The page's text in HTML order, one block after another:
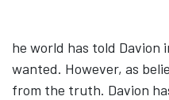
he world has told Davion
wanted. However, as
from the truth. Davion